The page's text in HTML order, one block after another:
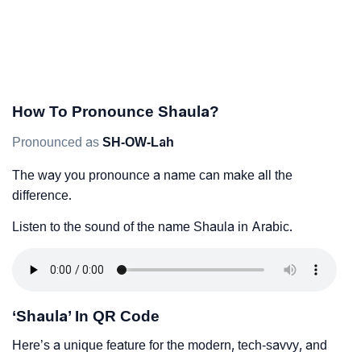
How To Pronounce Shaula?
Pronounced as SH-OW-Lah
The way you pronounce a name can make all the
difference.
Listen to the sound of the name Shaula in Arabic.
‘Shaula’ In QR Code
Here’s a unique feature for the modern, tech-savvy, and